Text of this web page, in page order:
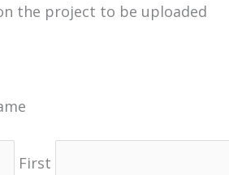
the project to be uploaded
First